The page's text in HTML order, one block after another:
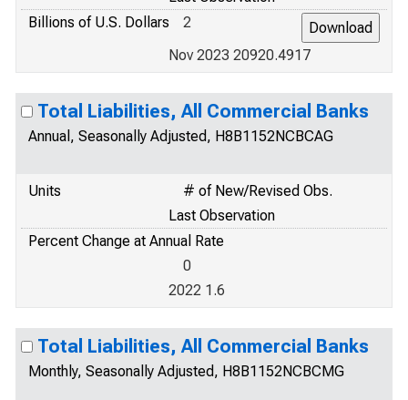
Billions of U.S. Dollars
2
Nov 2023 20920.4917
Total Liabilities, All Commercial Banks
Annual, Seasonally Adjusted, H8B1152NCBCAG
Units
# of New/Revised Obs.
Last Observation
Percent Change at Annual Rate
0
2022 1.6
Total Liabilities, All Commercial Banks
Monthly, Seasonally Adjusted, H8B1152NCBCMG